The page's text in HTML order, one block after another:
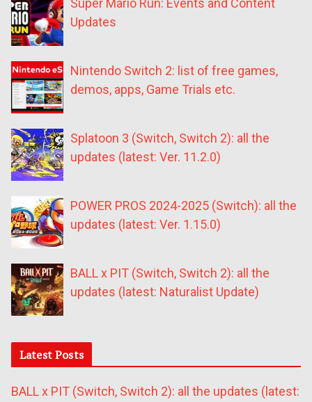
Super Mario Run: Events and Content
Updates
Nintendo Switch 2: list of free games,
demos, apps, Game Trials etc.
Splatoon 3 (Switch, Switch 2): all the
updates (latest: Ver. 11.2.0)
POWER PROS 2024-2025 (Switch): all the
updates (latest: Ver. 1.15.0)
BALL x PIT (Switch, Switch 2): all the
updates (latest: Naturalist Update)
Latest Posts
BALL x PIT (Switch, Switch 2): all the updates (latest: